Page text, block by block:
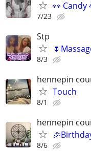
👀 Candy
7/23
Stp
8/3
hennepin
Touch
8/1
hennepin
8/6